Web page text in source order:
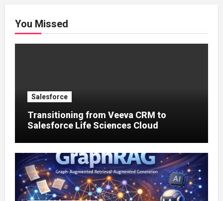
You Missed
Salesforce
Transitioning from Veeva CRM to
Salesforce Life Sciences Cloud